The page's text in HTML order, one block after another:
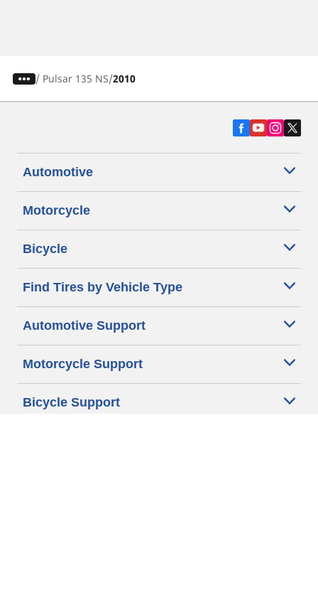
/ Pulsar 135 NS 2010
Automotive
Motorcycle
Bicycle
Find Tires by Vehicle Type
Automotive Support
Motorcycle Support
Bicycle Support